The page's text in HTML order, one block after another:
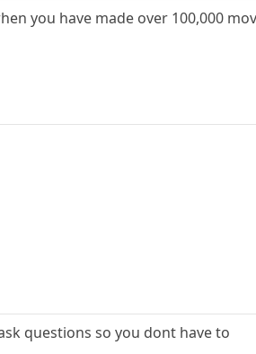
you have made over 100,000
questions so you dont have to